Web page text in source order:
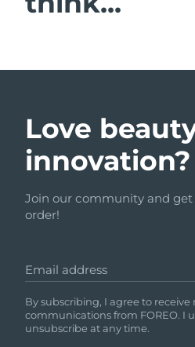
Love
innovation?
Join our community and get
order!
Email address
By subscribing, I agree to
communications from FOREO. I
unsubscribe at any time.